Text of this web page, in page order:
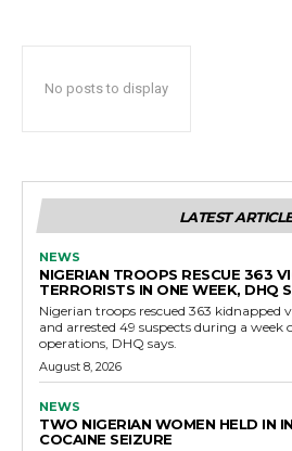
No posts to display
LATEST
NEWS
NIGERIAN TROOPS RESCUE 363
TERRORISTS IN ONE WEEK, DHQ
Nigerian troops rescued 363 kidnapped
and arrested 49 suspects during a week
operations, DHQ says.
August 8, 2026
NEWS
TWO NIGERIAN WOMEN HELD IN
COCAINE SEIZURE